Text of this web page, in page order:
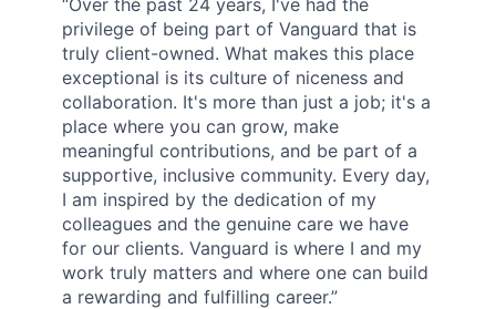
privilege of being part of Vanguard that is
truly client-owned. What makes this place
exceptional is its culture of niceness and
collaboration. It's more than just a job; it's a
place where you can grow, make
meaningful contributions, and be part of a
supportive, inclusive community. Every day,
I am inspired by the dedication of my
colleagues and the genuine care we have
for our clients. Vanguard is where I and my
work truly matters and where one can build
a rewarding and fulfilling career.”